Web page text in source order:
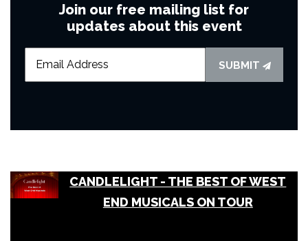
Join our free mailing list for
updates about this event
SUBMIT
CANDLELIGHT - THE BEST OF WEST
END MUSICALS ON TOUR